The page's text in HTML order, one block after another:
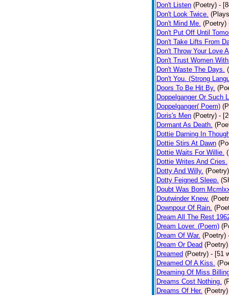
Don't Listen (Poetry) -
Don't Look Twice.
Don't Mind Me. (Poetry)
Don't Put Off Until
Don't Take Lifts From
Don't Throw Your Love
Don't Trust Women
Don't Waste The Days.
Don't You. (Strong
Doors To Be Hit By.
Doppelganger Or Such
Doppelganger( Poem)
Doris's Men (Poetry) -
Dormant As Death.
Dottie Darning In
Dottie Stirs At Dawn
Dottie Waits For Willie.
Dottie Writes And Cries.
Dotty And Willy. (Poetry)
Dotty Feigned Sleep.
Doubt Was Born
Doutwinder Knew.
Downpour Of Rain.
Dream All The Rest
Dream Lover. (Poem)
Dream Of War. (Poetry)
Dream Or Dead (Poetry)
Dreamed (Poetry) - [51
Dreamed Of A Kiss.
Dreaming Of Miss
Dreams Cost Nothing.
Dreams Of Her. (Poetry)